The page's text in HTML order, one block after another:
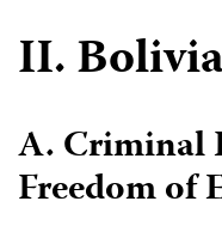
II.
A. Criminal
Freedom of